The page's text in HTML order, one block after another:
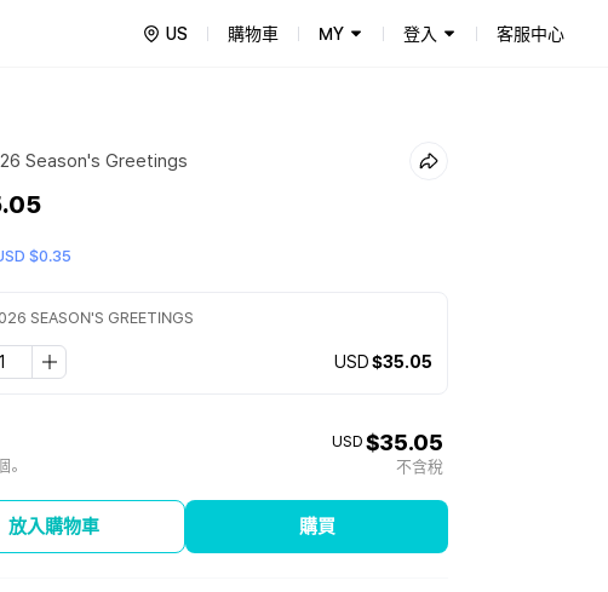
US 購物車 MY 登入 客服中心
Season's Greetings
$0.35
SEASON'S GREETINGS
USD$35.05
USD $35.05
不含稅
放入購物車 購買